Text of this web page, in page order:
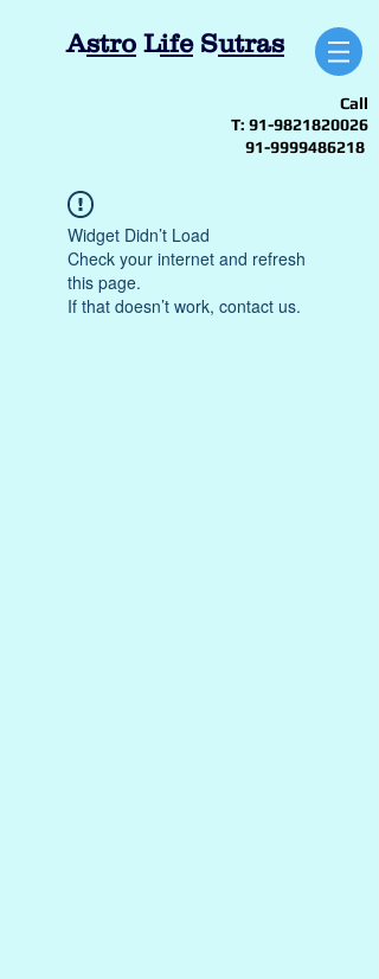
Astro LifeSutras
Call
T: 91-9821820026
91-9999486218
Widget Didn’t Load
Check your internet and refresh
this page.
If that doesn’t work, contact us.